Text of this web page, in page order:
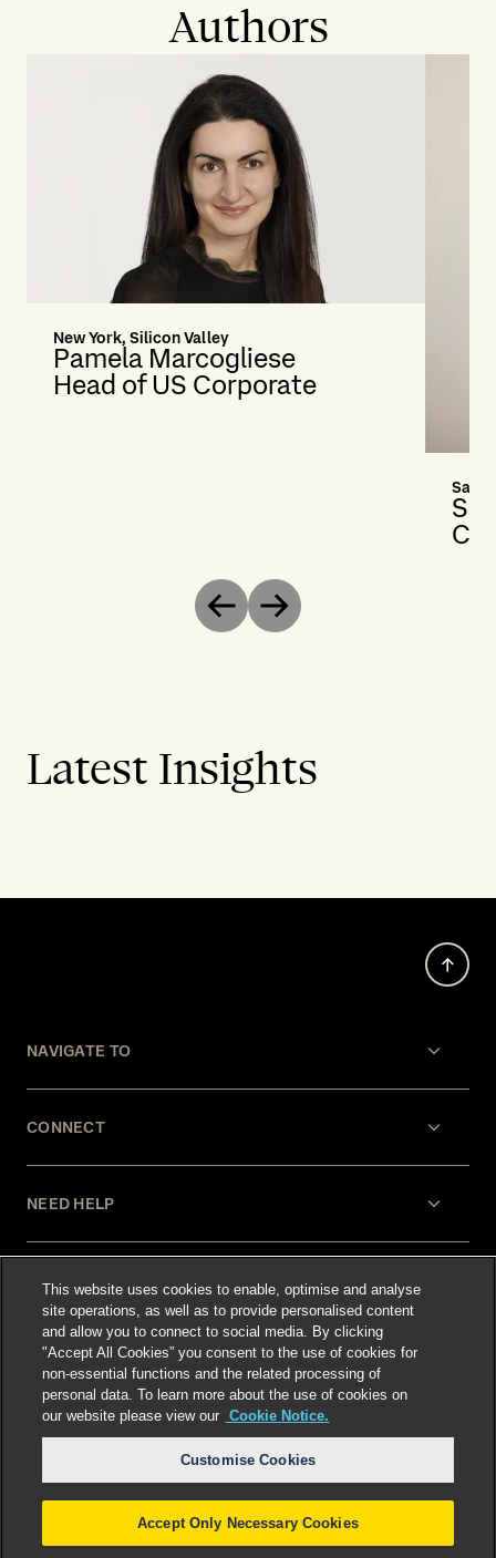
Authors
New York, Silicon Valley
Pamela Marcogliese
Head of US Corporate
San
Previous
Next
Latest Insights
NAVIGATE TO
CONNECT
NEED HELP
LEGAL
Select language:
©2026Freshfields.Attorney Advertising: prior
This website uses cookies to enable, optimise and analyse
site operations, as well as to provide personalised content
and allow you to connect to social media. By clicking
"Accept All Cookies” you consent to the use of cookies for
non-essential functions and the related processing of
personal data. To learn more about the use of cookies on
our website please view our Cookie Notice.
Customise Cookies
Accept Only Necessary Cookies